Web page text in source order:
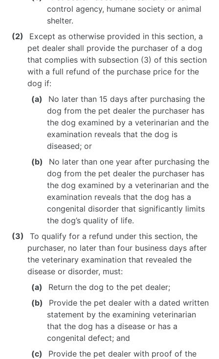
control agency, humane society or animal
shelter.
Except as otherwise provided in this section, a
pet dealer shall provide the purchaser of a dog
that complies with subsection (3) of this section
with a full refund of the purchase price for the
dog if:
No later than 15 days after purchasing the
dog from the pet dealer the purchaser has
the dog examined by a veterinarian and the
examination reveals that the dog is
diseased; or
No later than one year after purchasing the
dog from the pet dealer the purchaser has
the dog examined by a veterinarian and the
examination reveals that the dog has a
congenital disorder that significantly limits
the dog’s quality of life.
To qualify for a refund under this section, the
purchaser, no later than four business days after
the veterinary examination that revealed the
disease or disorder, must:
Return the dog to the pet dealer;
Provide the pet dealer with a dated written
statement by the examining veterinarian
that the dog has a disease or has a
congenital defect; and
Provide the pet dealer with proof of the